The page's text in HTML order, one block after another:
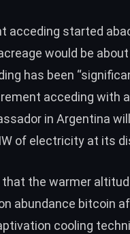
acceding started
would be about
has been
acceding with
in Argentina
of electricity at its
the warmer
abundance bitcoin
cooling